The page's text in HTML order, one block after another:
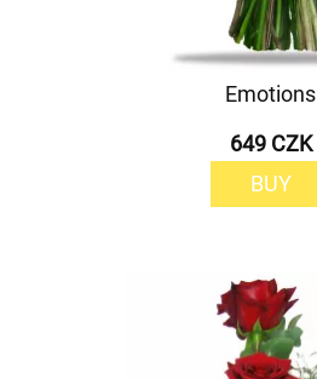
Emotions
649 CZK
BUY